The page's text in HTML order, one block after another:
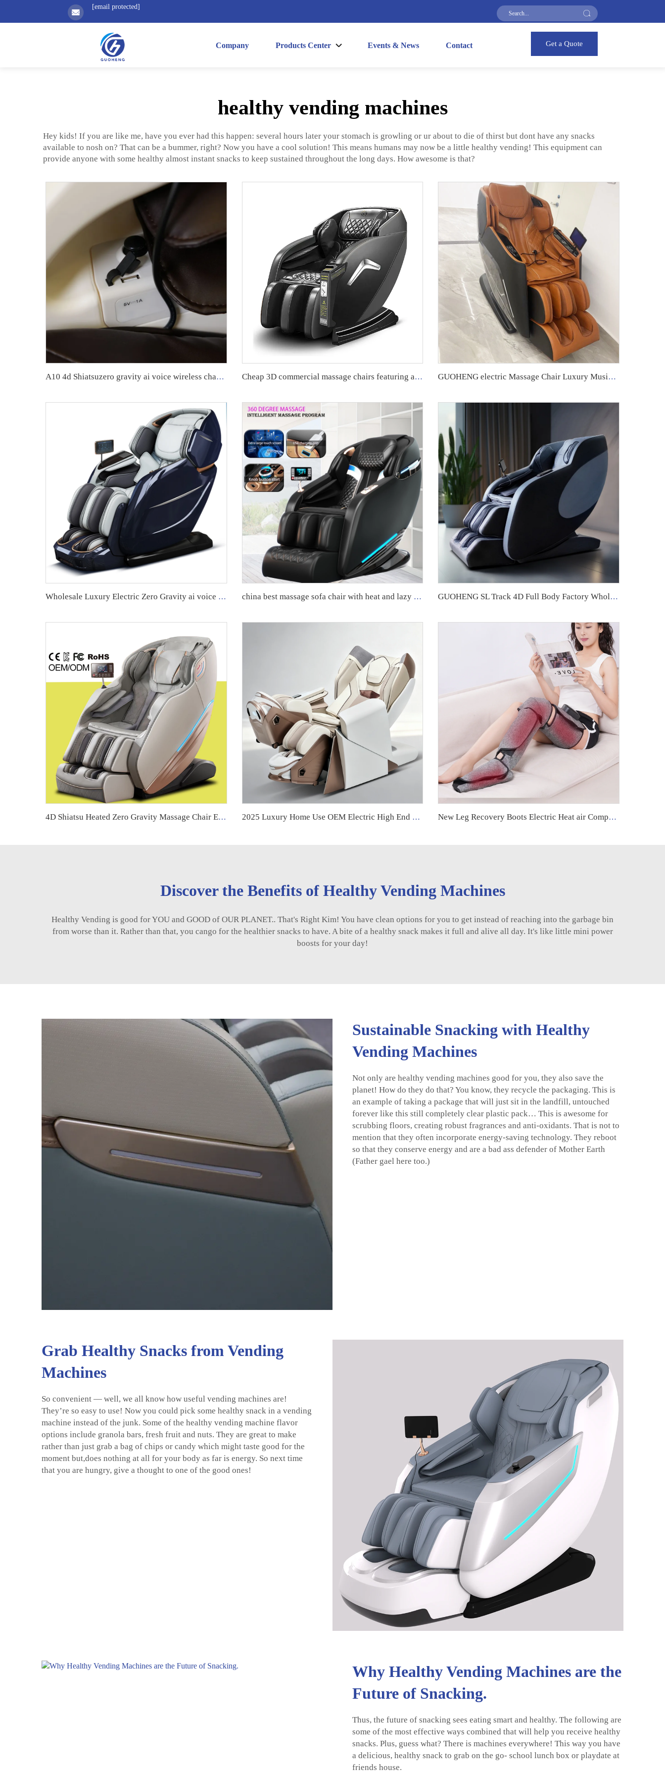
[email protected]
Company Products Center Events & News Contact Get a Quote
healthy vending machines
Hey kids! If you are like me, have you ever had this happen: several hours later your stomach is growling or ur about to die of thirst but dont have any snacks
available to nosh on? That can be a bummer, right? Now you have a cool solution! This means humans may now be a little healthy vending! This equipment can
provide anyone with some healthy almost instant snacks to keep sustained throughout the long days. How awesome is that?
A10 4d Shiatsuzero gravity ai voice wireless charging Massage Chair Cheap 3D commercial massage chairs featuring an APP backend management system, customizable payment options, suitable for use in airports and shopping malls. GUOHENG electric Massage Chair Luxury Music Shiatsu Full Body 4D Zero Gravity Air Pressure Best Quality Chair Massage
Wholesale Luxury Electric Zero Gravity ai voice control full Body massage body scan intelligent Massage Chair 24 mode for body china best massage sofa chair with heat and lazy boy recliner oversized massage chairs 4d zero gravity luxury stretch GUOHENG SL Track 4D Full Body Factory Wholesale High Quality Smart 3d Zero Gravity Home Use Massage Chair For Foot
4D Shiatsu Heated Zero Gravity Massage Chair Extra Long Full Body Thai Stretch Leather Recliner for Foot Massage 2025 Luxury Home Use OEM Electric High End Shiatsu Thai Stretching 4D Robotic Zero Gravity Full Body Massage Chair New Leg Recovery Boots Electric Heat air Compression Leg Massager Machine for Circulation
Discover the Benefits of Healthy Vending Machines
Healthy Vending is good for YOU and GOOD of OUR PLANET.. That's Right Kim! You have clean options for you to get instead of reaching into the garbage bin
from worse than it. Rather than that, you cango for the healthier snacks to have. A bite of a healthy snack makes it full and alive all day. It's like little mini power
boosts for your day!
Sustainable Snacking with Healthy
Vending Machines
Not only are healthy vending machines good for you, they also save the
planet! How do they do that? You know, they recycle the packaging. This is
an example of taking a package that will just sit in the landfill, untouched
forever like this still completely clear plastic pack… This is awesome for
scrubbing floors, creating robust fragrances and anti-oxidants. That is not to
mention that they often incorporate energy-saving technology. They reboot
so that they conserve energy and are a bad ass defender of Mother Earth
(Father gael here too.)
Grab Healthy Snacks from Vending
Machines
So convenient — well, we all know how useful vending machines are!
They’re so easy to use! Now you could pick some healthy snack in a vending
machine instead of the junk. Some of the healthy vending machine flavor
options include granola bars, fresh fruit and nuts. They are great to make
rather than just grab a bag of chips or candy which might taste good for the
moment but,does nothing at all for your body as far is energy. So next time
that you are hungry, give a thought to one of the good ones!
Why Healthy Vending Machines are the
Future of Snacking.
Thus, the future of snacking sees eating smart and healthy. The following are
some of the most effective ways combined that will help you receive healthy
snacks. Plus, guess what? There is machines everywhere! This way you have
a delicious, healthy snack to grab on the go- school lunch box or playdate at
friends house.